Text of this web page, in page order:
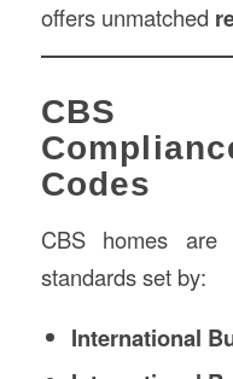
offers unmatched
CBS
Codes
CBS homes
standards set by:
International